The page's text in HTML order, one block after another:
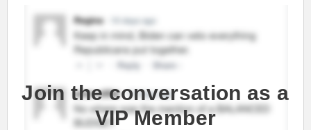
Join the conversation as a
VIP Member